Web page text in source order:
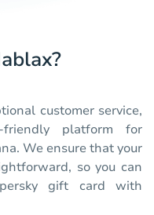
customer service,
friendly platform for
We ensure that your
so you can
gift card with